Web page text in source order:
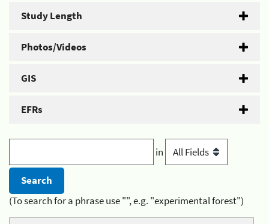
Study Length
Photos/Videos
GIS
EFRs
in
(To search for a phrase use "", e.g. "experimental forest")